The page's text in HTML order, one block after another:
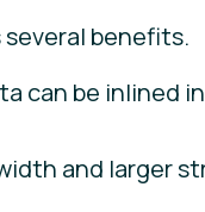
benefits.
can be inlined
and larger